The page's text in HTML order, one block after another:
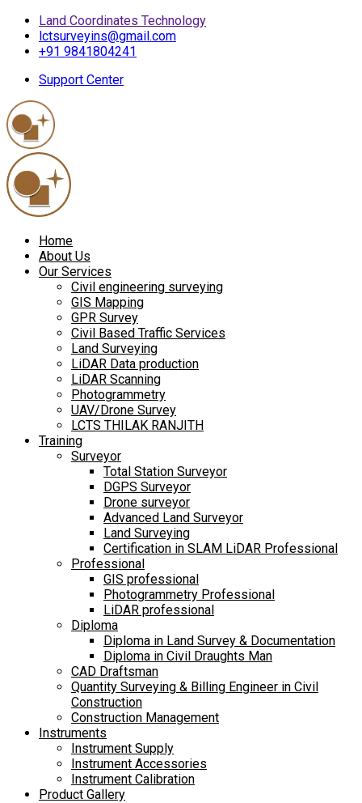
Land Coordinates Technology
lctsurveyins@gmail.com
+91 9841804241
Support Center
Home
About Us
Our Services
Civil engineering surveying
GIS Mapping
GPR Survey
Civil Based Traffic Services
Land Surveying
LiDAR Data production
LiDAR Scanning
Photogrammetry
UAV/Drone Survey
LCTS THILAK RANJITH
Training
Surveyor
Total Station Surveyor
DGPS Surveyor
Drone surveyor
Advanced Land Surveyor
Land Surveying
Certification in SLAM LiDAR Professional
Professional
GIS professional
Photogrammetry Professional
LiDAR professional
Diploma
Diploma in Land Survey & Documentation
Diploma in Civil Draughts Man
CAD Draftsman
Quantity Surveying & Billing Engineer in Civil
Construction
Construction Management
Instruments
Instrument Supply
Instrument Accessories
Instrument Calibration
Product Gallery